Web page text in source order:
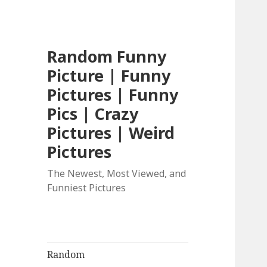
Random Funny
Picture | Funny
Pictures | Funny
Pics | Crazy
Pictures | Weird
Pictures
The Newest, Most Viewed, and
Funniest Pictures
Random